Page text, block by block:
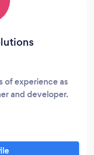
of experience as
and developer.